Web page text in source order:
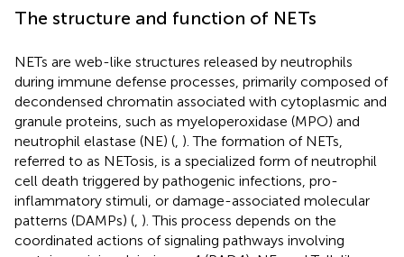
The structure and function of NETs
NETs are web-like structures released by neutrophils
during immune defense processes, primarily composed of
decondensed chromatin associated with cytoplasmic and
granule proteins, such as myeloperoxidase (MPO) and
neutrophil elastase (NE) ( ). The formation of NETs,
referred to as NETosis, is a specialized form of neutrophil
cell death triggered by pathogenic infections, pro-
inflammatory stimuli, or damage-associated molecular
patterns (DAMPs) ( ). This process depends on the
coordinated actions of signaling pathways involving